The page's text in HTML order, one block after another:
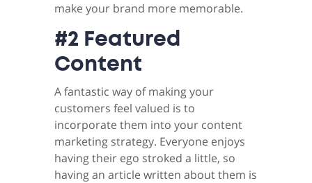
make your brand more memorable.
#2 Featured
Content
A fantastic way of making your
customers feel valued is to
incorporate them into your content
marketing strategy. Everyone enjoys
having their ego stroked a little, so
having an article written about them is